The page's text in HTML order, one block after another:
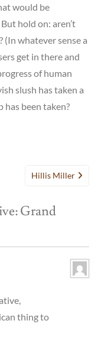
would be
hold on: aren’t
whatever sense a
get in there and
of human
slush has taken a
has been taken?
Hillis Miller
Grand
thing to